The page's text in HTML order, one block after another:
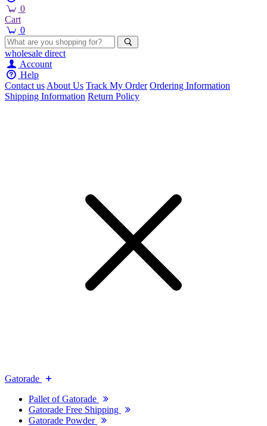
0
Cart
0
wholesale direct
Account
Help
Contact usAbout Us Track My Order Ordering Information
Shipping Information Return Policy
Gatorade
Pallet of Gatorade
Gatorade Free Shipping
Gatorade Powder